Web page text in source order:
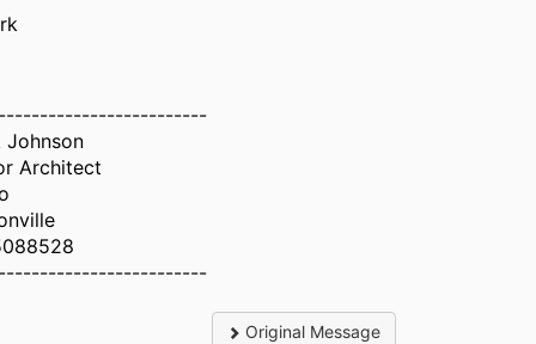
Johnson
Architect
Original Message